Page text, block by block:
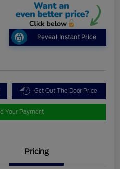
Reveal Instant Price
Get Out The Door Price
Your Payment
Pricing